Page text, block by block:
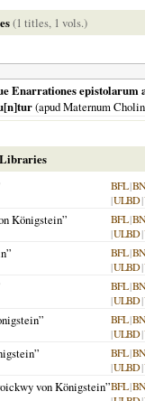
(1 titles, 1 vols.)
Enarrationes
(apud Maternum
BFL|
|ULBD|
Königstein” BFL|
|ULBD|
BFL|
|ULBD|
BFL|
|ULBD|
BFL|
|ULBD|
BFL|
|ULBD|
von Königstein”BFL|